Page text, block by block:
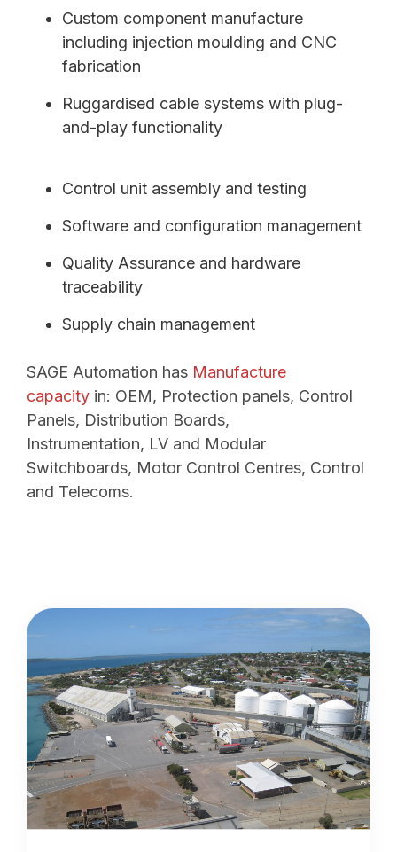
Custom component manufacture
including injection moulding and CNC
fabrication
Ruggardised cable systems with plug-
and-play functionality
Control unit assembly and testing
Software and configuration management
Quality Assurance and hardware
traceability
Supply chain management
SAGE Automation has Manufacture
capacity in: OEM, Protection panels, Control
Panels, Distribution Boards,
Instrumentation, LV and Modular
Switchboards, Motor Control Centres, Control
and Telecoms.